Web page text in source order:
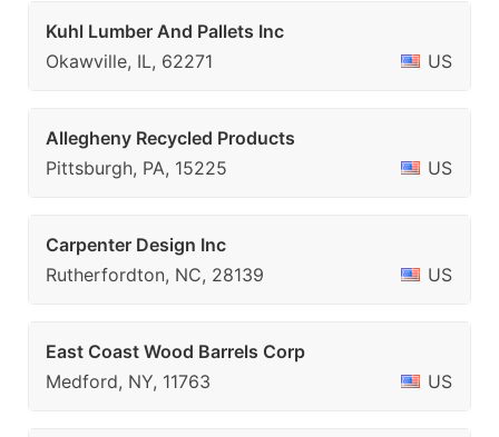
Kuhl Lumber And Pallets Inc
Okawville, IL, 62271
US
Allegheny Recycled Products
Pittsburgh, PA, 15225
US
Carpenter Design Inc
Rutherfordton, NC, 28139
US
East Coast Wood Barrels Corp
Medford, NY, 11763
US